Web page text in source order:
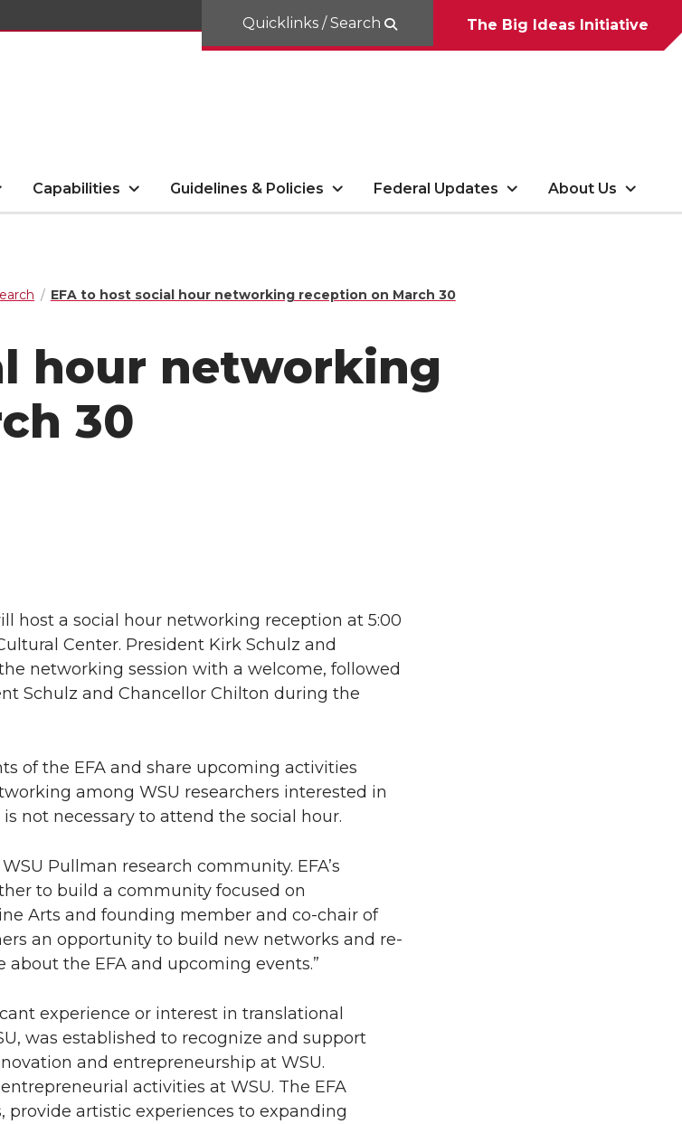
Quicklinks / Search The Big Ideas Initiative
Capabilities Guidelines & Policies Federal Updates About Us
EFA to host social hour networking reception on March 30
hour networking
30
host a social hour networking reception at 5:00
Center. President Kirk Schulz and
networking session with a welcome, followed
Schulz and Chancellor Chilton during the
of the EFA and share upcoming activities
among WSU researchers interested in
not necessary to attend the social hour.
Pullman research community. EFA’s
to build a community focused on
Arts and founding member and co-chair of
an opportunity to build new networks and re-
the EFA and upcoming events.”
experience or interest in translational
was established to recognize and support
and entrepreneurship at WSU.
activities at WSU. The EFA
artistic experiences to expanding